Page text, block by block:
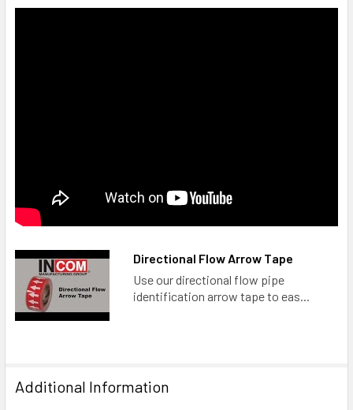
Directional Flow Arrow Tape
Use our directional flow pipe
identification arrow tape to eas...
Additional Information